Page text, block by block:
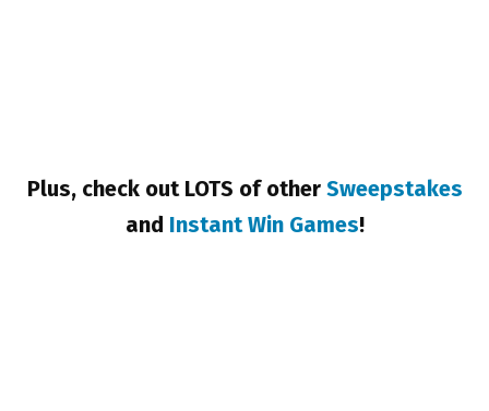
Plus, check out LOTS of other Sweepstakes
and Instant Win Games!